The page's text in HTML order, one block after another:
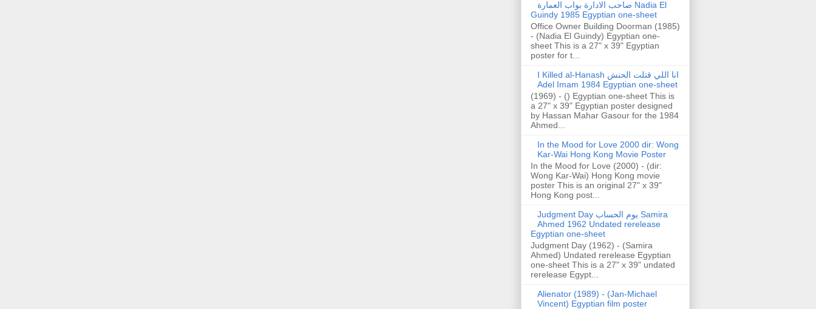
صاحب الادارة بواب العمارة Nadia El
Guindy 1985 Egyptian one-sheet
Office Owner Building Doorman (1985)
- (Nadia El Guindy) Egyptian one-
sheet This is a 27" x 39" Egyptian
poster for t...
I Killed al-Hanash انا اللي قتلت الحنش
Adel Imam 1984 Egyptian one-sheet
(1969) - () Egyptian one-sheet This is
a 27" x 39" Egyptian poster designed
by Hassan Mahar Gasour for the 1984
Ahmed...
In the Mood for Love 2000 dir: Wong
Kar-Wai Hong Kong Movie Poster
In the Mood for Love (2000) - (dir:
Wong Kar-Wai) Hong Kong movie
poster This is an original 27" x 39"
Hong Kong post...
Judgment Day يوم الحساب Samira
Ahmed 1962 Undated rerelease
Egyptian one-sheet
Judgment Day (1962) - (Samira
Ahmed) Undated rerelease Egyptian
one-sheet This is a 27" x 39" undated
rerelease Egypt...
Alienator (1989) - (Jan-Michael
Vincent) Egyptian film poster